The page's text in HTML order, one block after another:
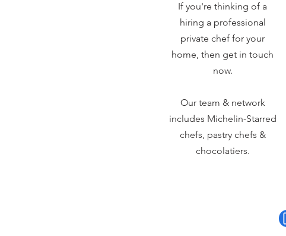
If you're thinking of a
hiring a professional
private chef for your
home, then get in touch
now.
Our team & network
includes Michelin-Starred
chefs, pastry chefs &
chocolatiers.